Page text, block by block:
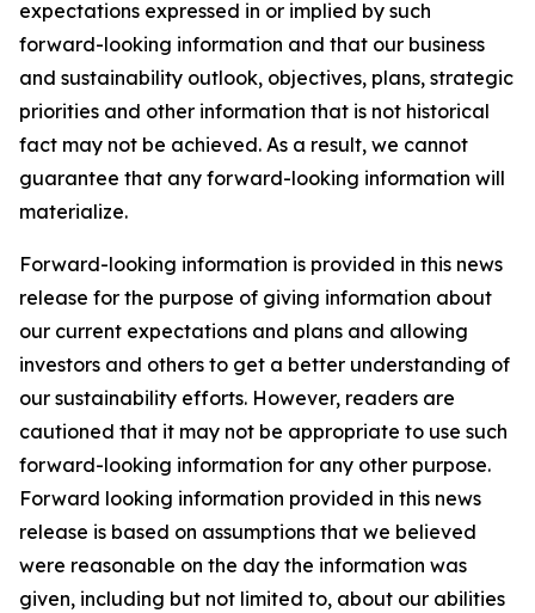
expectations expressed in or implied by such
forward-looking information and that our business
and sustainability outlook, objectives, plans, strategic
priorities and other information that is not historical
fact may not be achieved. As a result, we cannot
guarantee that any forward-looking information will
materialize.
Forward-looking information is provided in this news
release for the purpose of giving information about
our current expectations and plans and allowing
investors and others to get a better understanding of
our sustainability efforts. However, readers are
cautioned that it may not be appropriate to use such
forward-looking information for any other purpose.
Forward looking information provided in this news
release is based on assumptions that we believed
were reasonable on the day the information was
given, including but not limited to, about our abilities